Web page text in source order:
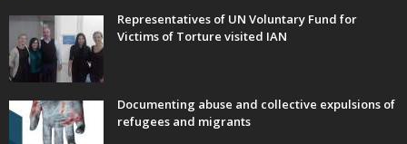
Representatives of UN Voluntary Fund for
Victims of Torture visited IAN
Documenting abuse and collective expulsions of
refugees and migrants